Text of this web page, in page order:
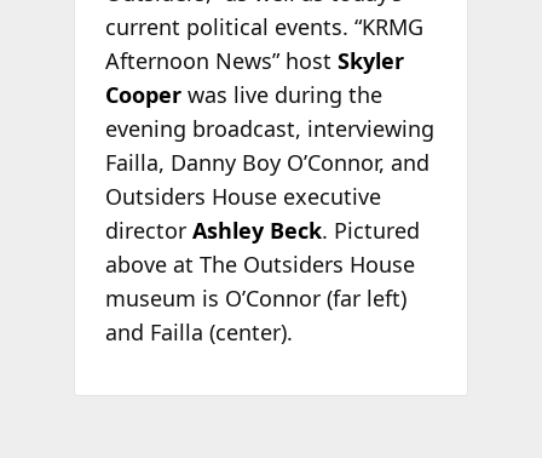
current political events. “KRMG
Afternoon News” host Skyler
Cooper was live during the
evening broadcast, interviewing
Failla, Danny Boy O’Connor, and
Outsiders House executive
director Ashley Beck. Pictured
above at The Outsiders House
museum is O’Connor (far left)
and Failla (center).